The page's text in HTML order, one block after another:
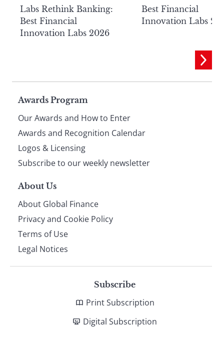
Labs Rethink Banking:
Best Financial
Innovation Labs 2026
Best Financial
Innovation Labs
Page
footer
Awards Program
Our Awards and How to Enter
Awards and Recognition Calendar
Logos & Licensing
Subscribe to our weekly newsletter
About Us
About Global Finance
Privacy and Cookie Policy
Terms of Use
Legal Notices
Subscribe
Print Subscription
Digital Subscription